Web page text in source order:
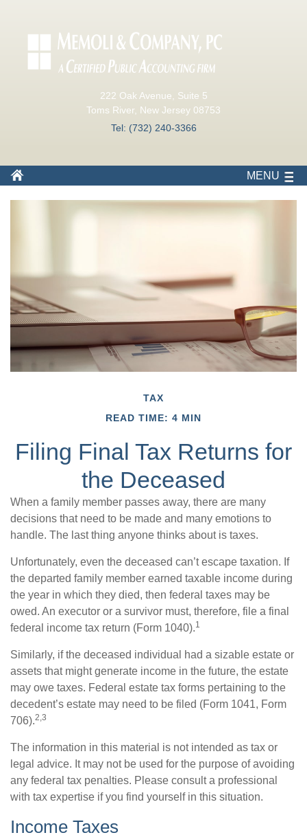
222 Oak Avenue, Suite 5
Toms River, New Jersey 08753
Tel: (732) 240-3366
MENU
TAX
READ TIME: 4 MIN
Filing Final Tax Returns for
the Deceased
When a family member passes away, there are many
decisions that need to be made and many emotions to
handle. The last thing anyone thinks about is taxes.
Unfortunately, even the deceased can’t escape taxation. If
the departed family member earned taxable income during
the year in which they died, then federal taxes may be
owed. An executor or a survivor must, therefore, file a final
federal income tax return (Form 1040).1
Similarly, if the deceased individual had a sizable estate or
assets that might generate income in the future, the estate
may owe taxes. Federal estate tax forms pertaining to the
decedent’s estate may need to be filed (Form 1041, Form
706).2,3
The information in this material is not intended as tax or
legal advice. It may not be used for the purpose of avoiding
any federal tax penalties. Please consult a professional
with tax expertise if you find yourself in this situation.
Income Taxes